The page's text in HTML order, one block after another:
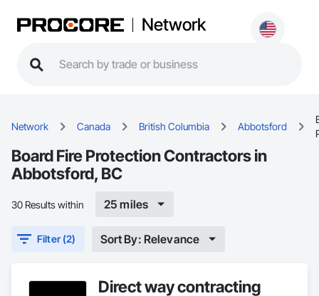
Network
Network Canada British Columbia Abbotsford
Board Fire Protection Contractors in
Abbotsford, BC
30 Results within 25 miles
Filter (2) Sort By: Relevance
Direct way contracting